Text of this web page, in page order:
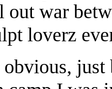
out war
loverz